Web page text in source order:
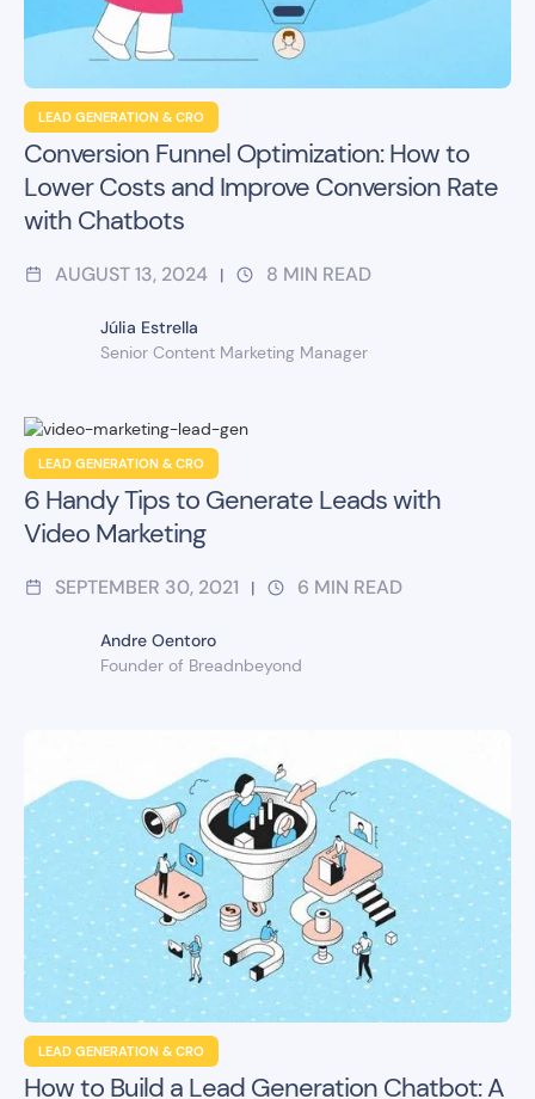
LEAD GENERATION & CRO
Conversion Funnel Optimization: How to
Lower Costs and Improve Conversion Rate
with Chatbots
AUGUST 13, 2024 | 8 MIN READ
Júlia Estrella
Senior Content Marketing Manager
LEAD GENERATION & CRO
6 Handy Tips to Generate Leads with
Video Marketing
SEPTEMBER 30, 2021 | 6 MIN READ
Andre Oentoro
Founder of Breadnbeyond
LEAD GENERATION & CRO
How to Build a Lead Generation Chatbot: A